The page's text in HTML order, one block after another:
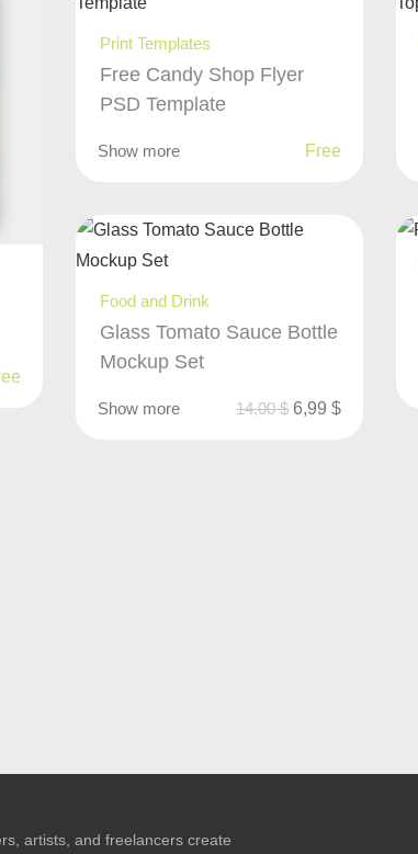
Print Templates
Free Candy Shop Flyer
PSD Template
Show more Free
Food and Drink
Glass Tomato Sauce Bottle
Mockup Set
Show more 14,00$ 6,99$
artists, and freelancers create